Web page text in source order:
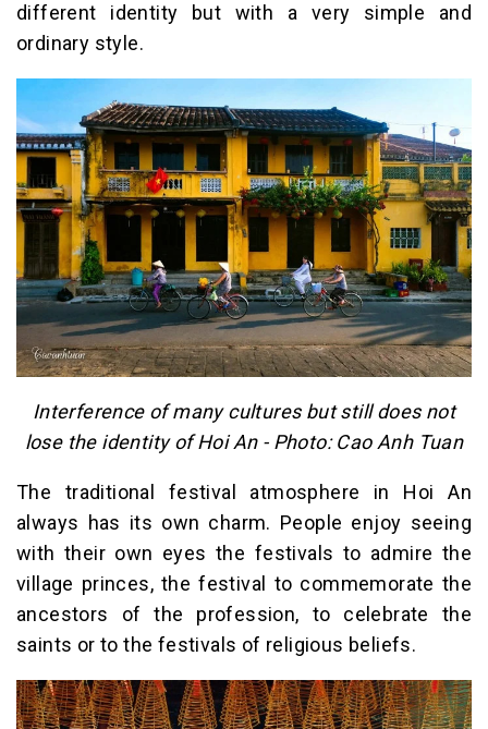
different identity but with a very simple and
ordinary style.
Interference of many cultures but still does not
lose the identity of Hoi An - Photo: Cao Anh Tuan
The traditional festival atmosphere in Hoi An
always has its own charm. People enjoy seeing
with their own eyes the festivals to admire the
village princes, the festival to commemorate the
ancestors of the profession, to celebrate the
saints or to the festivals of religious beliefs.